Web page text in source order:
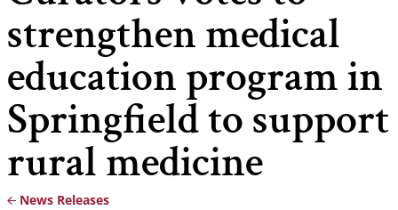
strengthen medical
education program in
Springfield to support
rural medicine
News Releases